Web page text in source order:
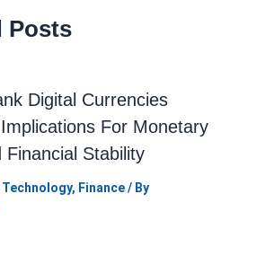
Posts
Digital Currencies
For Monetary
Financial Stability
Technology, Finance/ By